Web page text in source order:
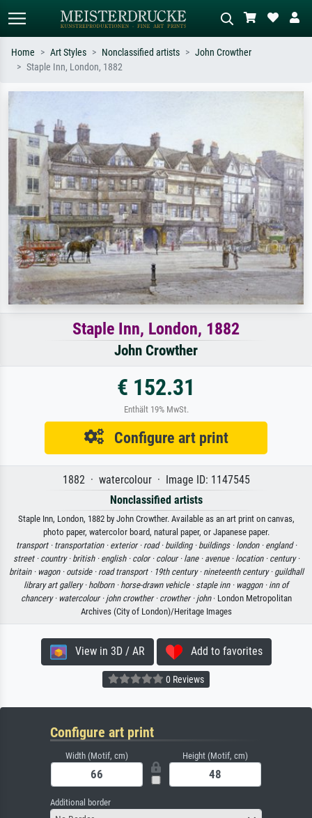
Impressionism, Hokusai wave, nude.
Home Art Styles Nonclassified artists
John Crowther
Staple Inn, London, 1882
Staple Inn, London, 1882
John Crowther
€ 152.31
Enthält 19% MwSt.
Configure art print
1882 · watercolour · Image ID: 1147545
Nonclassified artists
Staple Inn, London, 1882 by John Crowther. Available as an art print on canvas,
photo paper, watercolor board, natural paper, or Japanese paper.
transport · transportation · exterior · road · building · buildings · london · england ·
street · country · british · english · color · colour · lane · avenue · location · century ·
britain · wagon · outside · road transport · 19th century · nineteenth century · guildhall
library art gallery · holborn · horse-drawn vehicle · staple inn · waggon · inn of
chancery · watercolour · john crowther · crowther · john· London Metropolitan
Archives (City of London)/Heritage Images
View in 3D / AR Add to favorites
0 Reviews
Configure art print
Width (Motif, cm) Height (Motif, cm)
Additional border